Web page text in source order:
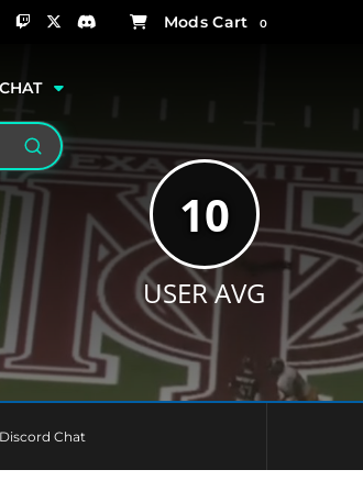
0
CHAT
Search
10
USER AVG
Discord Chat